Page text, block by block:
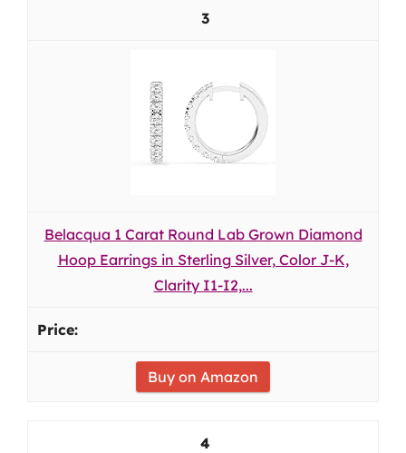
3
Belacqua 1 Carat Round Lab Grown Diamond
Hoop Earrings in Sterling Silver, Color J-K,
Clarity I1-I2,...
Buy on Amazon
4